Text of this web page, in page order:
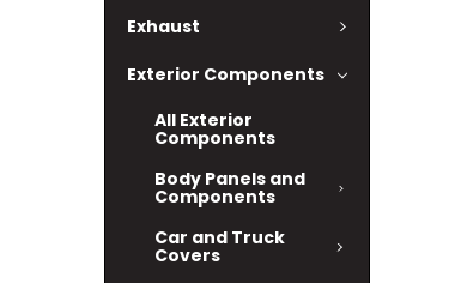
Exhaust
Exterior Components
All Exterior
Components
Body Panels and
Components
Car and Truck
Covers